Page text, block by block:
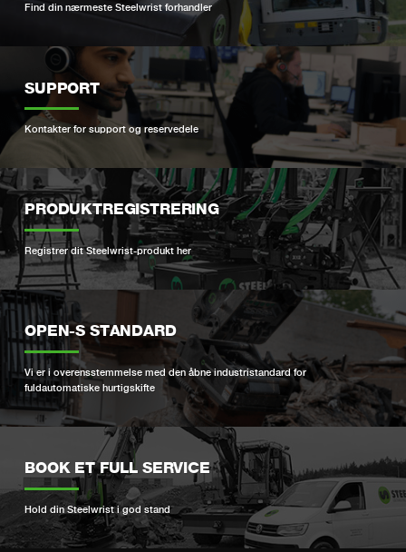
Find din nærmeste Steelwrist forhandler
SUPPORT
Kontakter for support og reservedele
PRODUKTREGISTRERING
Registrer dit Steelwrist-produkt her
OPEN-S STANDARD
Vi er i overensstemmelse med den åbne industristandard for
fuldautomatiske hurtigskifte
BOOK ET FULL SERVICE
Hold din Steelwrist i god stand